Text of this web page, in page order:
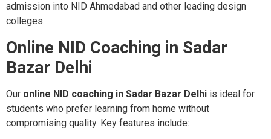
admission into NID Ahmedabad and other leading design
colleges.
Online NID Coaching in Sadar
Bazar Delhi
Our online NID coaching in Sadar Bazar Delhi is ideal for
students who prefer learning from home without
compromising quality. Key features include: